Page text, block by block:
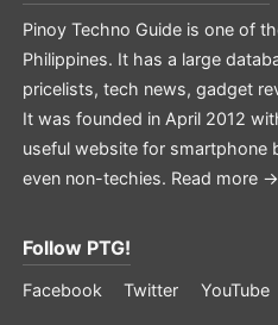
Pinoy Techno Guide is one of
Philippines. It has a large
pricelists, tech news, gadget
It was founded in April 2012
useful website for smartphone
even non-techies. Read more →
Follow PTG!
Facebook Twitter YouTube